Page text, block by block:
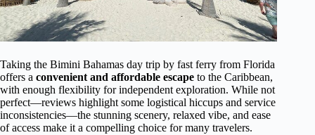
Taking the Bimini Bahamas day trip by fast ferry from Florida
offers a convenient and affordable escape to the Caribbean,
with enough flexibility for independent exploration. While not
perfect—reviews highlight some logistical hiccups and service
inconsistencies—the stunning scenery, relaxed vibe, and ease
of access make it a compelling choice for many travelers.